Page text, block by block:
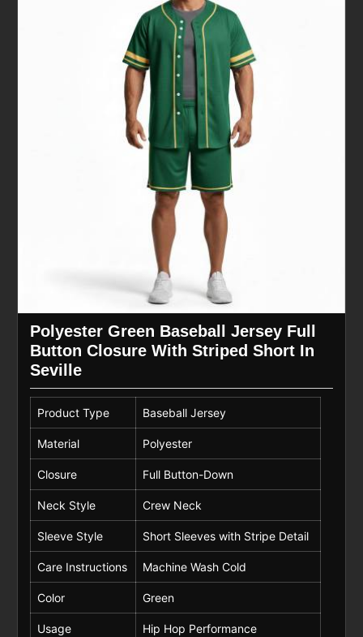
Polyester Green Baseball Jersey Full
Button Closure With Striped Short In
Seville
Product Type Baseball Jersey
Material Polyester
Closure Full Button-Down
Neck Style Crew Neck
Sleeve Style Short Sleeves with Stripe Detail
Care Instructions Machine Wash Cold
Color Green
Usage Hip Hop Performance